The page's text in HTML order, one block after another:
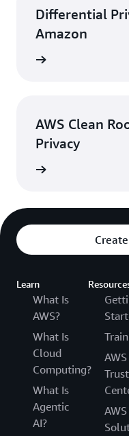
Differential
Amazon
AWS Clean
Privacy
Learn
What Is
AWS?
What Is
Cloud
Computing?
What Is
Agentic
AI?
AWS
Trust
AWS